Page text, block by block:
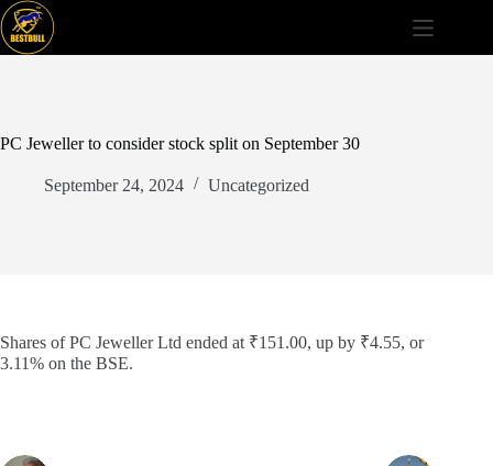
Skip
to
content
PC Jeweller to consider stock split on September 30
September 24, 2024 Uncategorized
Shares of PC Jeweller Ltd ended at ₹151.00, up by ₹4.55, or
3.11% on the BSE.